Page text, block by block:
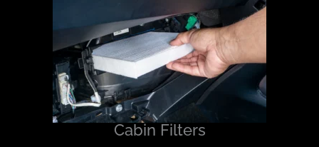
Cabin Filters